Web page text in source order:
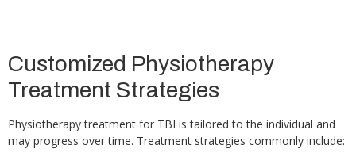
Customized Physiotherapy
Treatment Strategies
Physiotherapy treatment for TBI is tailored to the individual and
may progress over time. Treatment strategies commonly include: